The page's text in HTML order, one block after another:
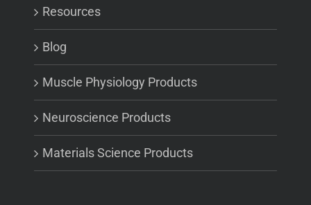
Resources
Blog
Muscle Physiology Products
Neuroscience Products
Materials Science Products